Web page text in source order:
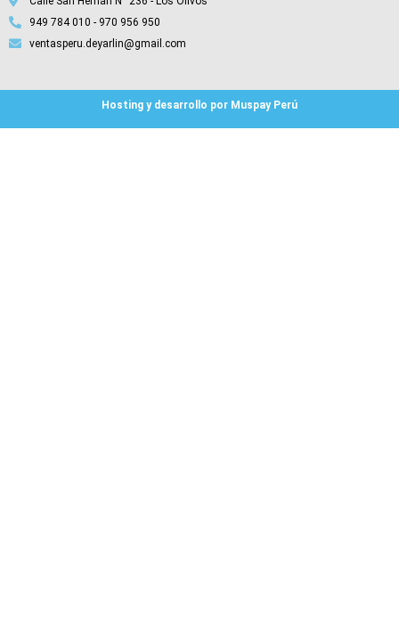
949 784 010 - 970 956 950
ventasperu.deyarlin@gmail.com
Hosting y desarrollo por Muspay Perú